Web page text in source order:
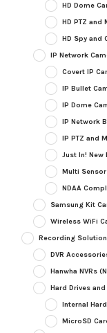
HD Dome
HD PTZ
HD Spy and
IP Network
Covert IP
IP Bullet
IP Dome
IP Network
IP PTZ and
Just In! New
Multi
NDAA
Samsung Kit
Wireless WiFi
Recording
DVR
Hanwha NVRs
Hard Drives
Internal
MicroSD